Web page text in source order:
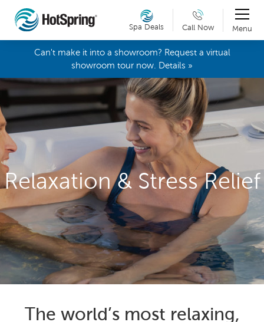
Spa Deals Call Now Menu
Can't make it into a showroom? Request a virtual
showroom tour now. Details »
Relaxation & Stress Relief
The world’s most relaxing,